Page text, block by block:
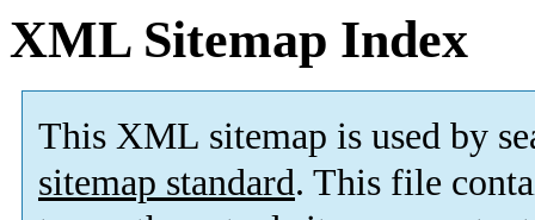
XML Sitemap Index
This XML sitemap is used by
sitemap standard. This file